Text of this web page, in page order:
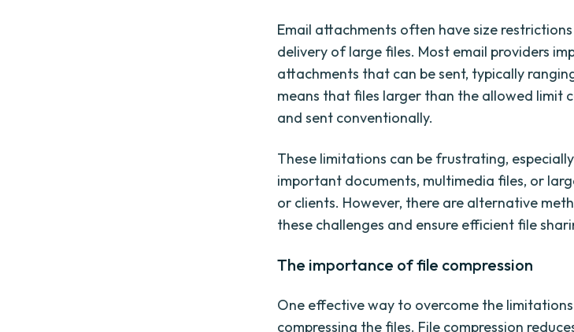
Email attachments often have size
delivery of large files. Most email providers
attachments that can be sent, typically
means that files larger than the allowed limit
and sent conventionally.
These limitations can be frustrating,
important documents, multimedia files, or
or clients. However, there are alternative
these challenges and ensure efficient file
The importance of file compression
One effective way to overcome the
compressing the files. File compression